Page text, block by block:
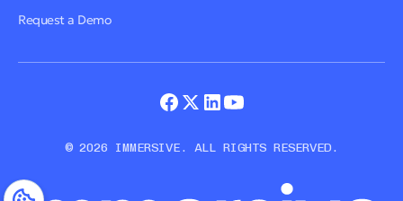
Request a Demo
© 2026 IMMERSIVE. ALL RIGHTS RESERVED.